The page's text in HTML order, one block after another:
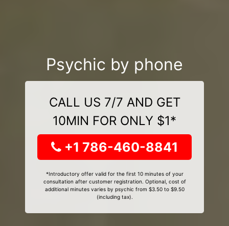
Psychic by phone
CALL US 7/7 AND GET
10MIN FOR ONLY $1*
+1 786-460-8841
*Introductory offer valid for the first 10 minutes of your
consultation after customer registration. Optional, cost of
additional minutes varies by psychic from $3.50 to $9.50
(including tax).